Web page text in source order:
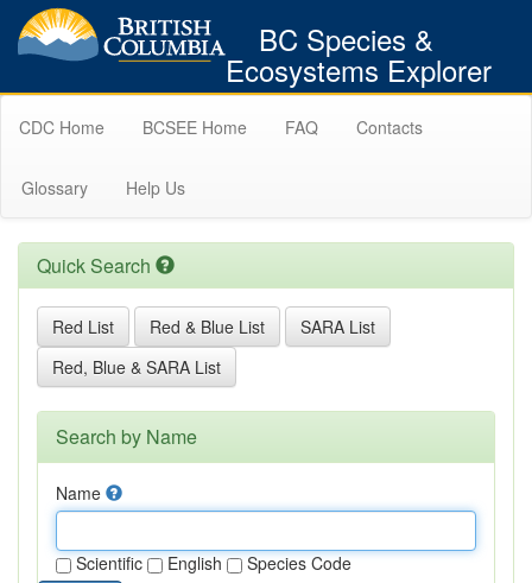
BC Species &
Ecosystems Explorer
CDC Home BCSEE Home FAQ Contacts
Glossary Help Us
Quick Search
Red List Red & Blue List
SARA List
Red, Blue & SARA List
Search by Name
Name
Scientific English
Species Code